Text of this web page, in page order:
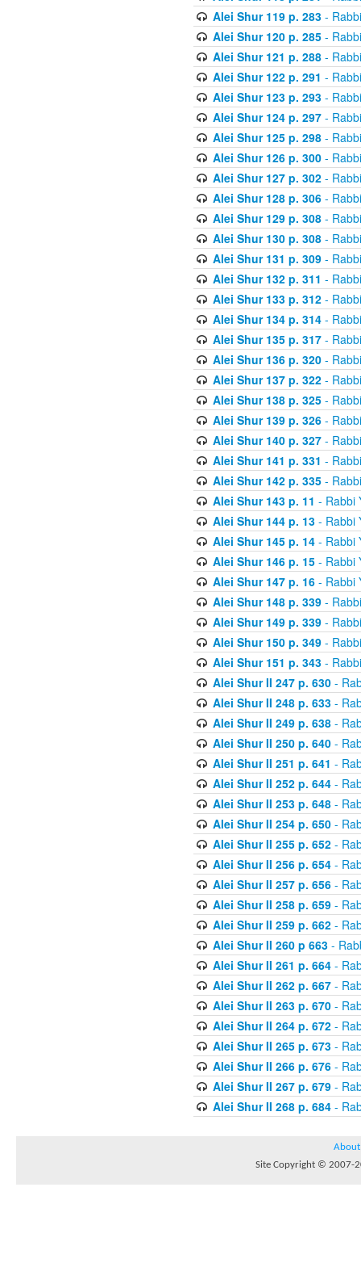
Alei Shur 119 p. 283-
Alei Shur 120 p. 285-
Alei Shur 121 p. 288-
Alei Shur 122 p. 291 -
Alei Shur 123 p. 293-
Alei Shur 124 p. 297-
Alei Shur 125 p. 298-
Alei Shur 126 p. 300-
Alei Shur 127 p. 302-
Alei Shur 128 p. 306-
Alei Shur 129 p. 308-
Alei Shur 130 p. 308-
Alei Shur 131 p. 309-
Alei Shur 132 p. 311 -
Alei Shur 133 p. 312-
Alei Shur 134 p. 314-
Alei Shur 135 p. 317-
Alei Shur 136 p. 320-
Alei Shur 137 p. 322-
Alei Shur 138 p. 325-
Alei Shur 139 p. 326-
Alei Shur 140 p. 327-
Alei Shur 141 p. 331 -
Alei Shur 142 p. 335-
Alei Shur 143 p. 11 - Rabbi
Alei Shur 144 p. 13- Rabbi
Alei Shur 145 p. 14- Rabbi
Alei Shur 146 p. 15- Rabbi
Alei Shur 147 p. 16- Rabbi
Alei Shur 148 p. 339-
Alei Shur 149 p. 339-
Alei Shur 150 p. 349-
Alei Shur 151 p. 343-
Alei Shur II 247 p. 630-
Alei Shur II 248 p. 633-
Alei Shur II 249 p. 638-
Alei Shur II 250 p. 640-
Alei Shur II 251 p. 641 -
Alei Shur II 252 p. 644-
Alei Shur II 253 p. 648-
Alei Shur II 254 p. 650-
Alei Shur II 255 p. 652-
Alei Shur II 256 p. 654-
Alei Shur II 257 p. 656-
Alei Shur II 258 p. 659-
Alei Shur II 259 p. 662-
Alei Shur II 260 p 663-
Alei Shur II 261 p. 664-
Alei Shur II 262 p. 667-
Alei Shur II 263 p. 670-
Alei Shur II 264 p. 672-
Alei Shur II 265 p. 673-
Alei Shur II 266 p. 676-
Alei Shur II 267 p. 679-
Alei Shur II 268 p. 684-
About
Site Copyright © 2007-